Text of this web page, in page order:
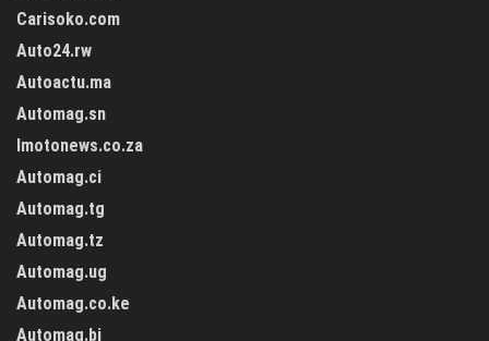
Carisoko.com
Auto24.rw
Autoactu.ma
Automag.sn
Imotonews.co.za
Automag.ci
Automag.tg
Automag.tz
Automag.ug
Automag.co.ke
Automag.bj